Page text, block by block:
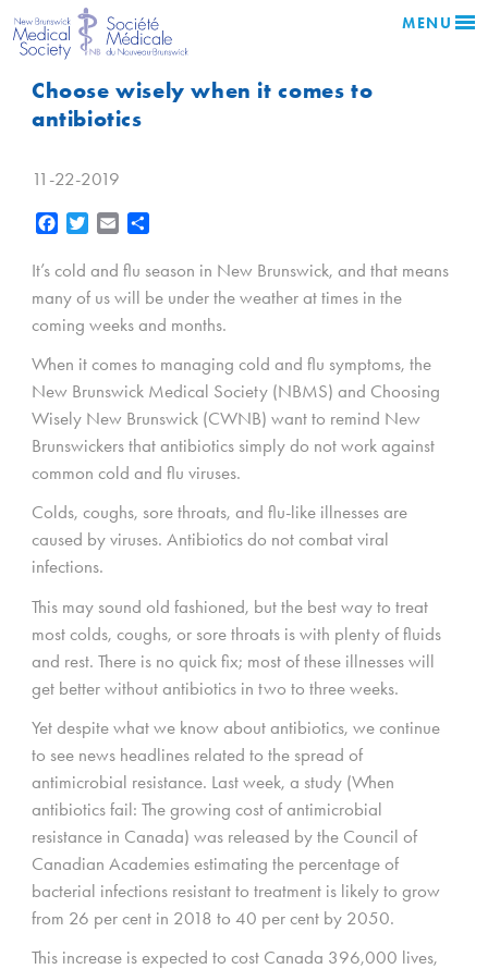
MENU
Choose wisely when it comes to
antibiotics
11-22-2019
Facebook
Twitter Email
It’s cold and flu season in New Brunswick, and that means
many of us will be under the weather at times in the
coming weeks and months.
When it comes to managing cold and flu symptoms, the
New Brunswick Medical Society (NBMS) and Choosing
Wisely New Brunswick (CWNB) want to remind New
Brunswickers that antibiotics simply do not work against
common cold and flu viruses.
Colds, coughs, sore throats, and flu-like illnesses are
caused by viruses. Antibiotics do not combat viral
infections.
This may sound old fashioned, but the best way to treat
most colds, coughs, or sore throats is with plenty of fluids
and rest. There is no quick fix; most of these illnesses will
get better without antibiotics in two to three weeks.
Yet despite what we know about antibiotics, we continue
to see news headlines related to the spread of
antimicrobial resistance. Last week, a study (When
antibiotics fail: The growing cost of antimicrobial
resistance in Canada) was released by the Council of
Canadian Academies estimating the percentage of
bacterial infections resistant to treatment is likely to grow
from 26 per cent in 2018 to 40 per cent by 2050.
This increase is expected to cost Canada 396,000 lives,